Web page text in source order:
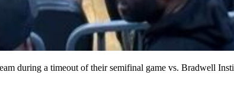
during a timeout of their semifinal game vs. Bradwell